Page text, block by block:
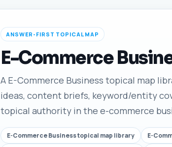
ANSWER-FIRST TOPICAL MAP
E-Commerce
A E-Commerce Business topical map
ideas, content briefs, keyword/entity
topical authority in the e-commerce
E-Commerce Business topical map library E-